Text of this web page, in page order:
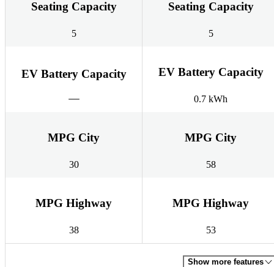
Seating Capacity
5
Seating Capacity
5
EV Battery Capacity EV Battery Capacity
0.7 kWh
MPG City
30
MPG City
58
MPG Highway
38
MPG Highway
53
Show more features